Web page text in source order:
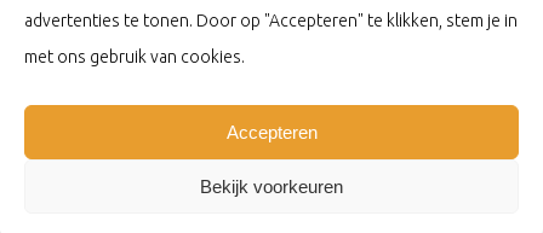
advertenties te tonen. Door op "Accepteren" te klikken, stem je in
met ons gebruik van cookies.
Accepteren
Bekijk voorkeuren
15. Please keep the pool center clean.
16. In addition to these rules, the house rules of
By using our facilities, you are required to